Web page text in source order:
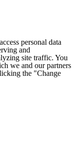
personal data
and
site traffic. You
we and our partners
the "Change